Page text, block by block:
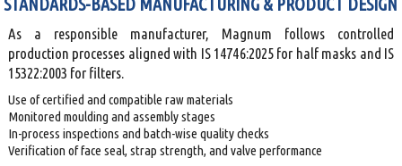
As a responsible manufacturer, Magnum follows controlled
production processes aligned with IS 14746:2025 for half masks and IS
15322:2003 for filters.
Use of certified and compatible raw materials
Monitored moulding and assembly stages
In-process inspections and batch-wise quality checks
Verification of face seal, strap strength, and valve performance